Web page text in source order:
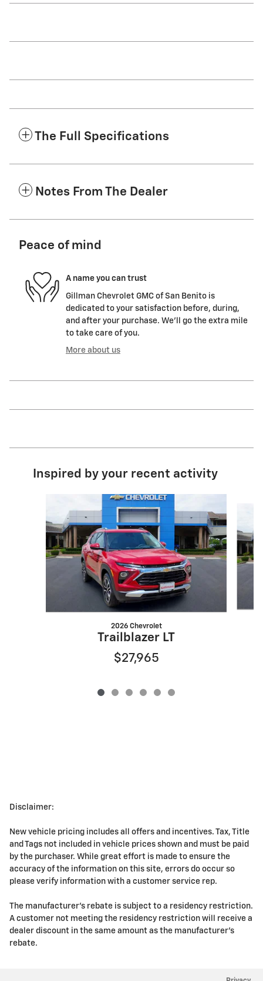
The Full Specifications
Notes From The Dealer
Peace of mind
A name you can trust
Gillman Chevrolet GMC of San Benito is
dedicated to your satisfaction before, during,
and after your purchase. We'll go the extra mile
to take care of you.
More about us
Inspired by your recent activity
2026 Chevrolet
Trailblazer LT
$27,965
Disclaimer:
New vehicle pricing includes all offers and incentives. Tax, Title
and Tags not included in vehicle prices shown and must be paid
by the purchaser. While great effort is made to ensure the
accuracy of the information on this site, errors do occur so
please verify information with a customer service rep.
The manufacturer's rebate is subject to a residency restriction.
A customer not meeting the residency restriction will receive a
dealer discount in the same amount as the manufacturer's
rebate.